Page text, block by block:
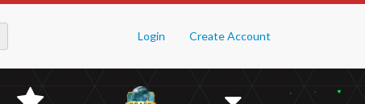
Login Create Account